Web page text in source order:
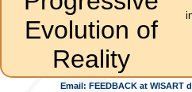
Evolution of
Reality
Email: FEEDBACK at WISART